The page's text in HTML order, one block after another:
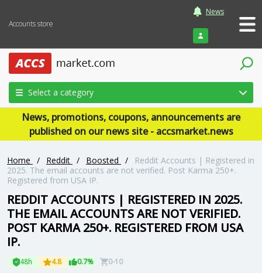
Accounts store
News
Login
Select a category
News, promotions, coupons, announcements are
published on our news site - accsmarket.news
Home / Reddit / Boosted /
Reddit Accounts | Registered in
2025. The email accounts are not verified. Post Karma 250+.
Registered from USA IP.
REDDIT ACCOUNTS | REGISTERED IN 2025.
THE EMAIL ACCOUNTS ARE NOT VERIFIED.
POST KARMA 250+. REGISTERED FROM USA
IP.
48h 4.8 0.7% 0-10